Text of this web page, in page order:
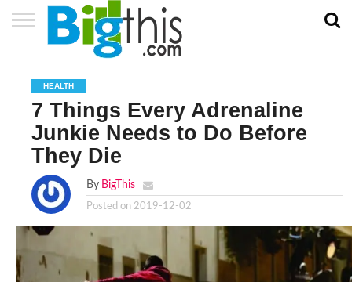
US
POLICY
OF
SERVICE
HEALTH
7 Things Every Adrenaline
Junkie Needs to Do Before
They Die
By BigThis
Posted on 2019-12-02